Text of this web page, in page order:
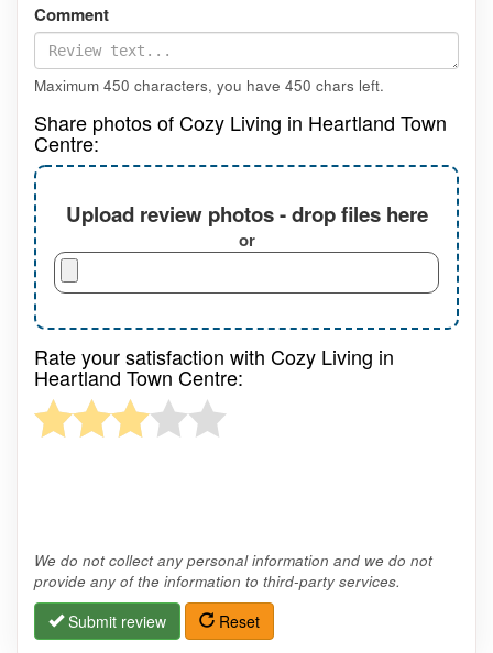
Comment
Maximum 450 characters, you have 450 chars left.
Share photos of Cozy Living in Heartland Town
Centre:
Upload review photos - drop files here
or
Rate your satisfaction with Cozy Living in
Heartland Town Centre:
We do not collect any personal information and we do not
provide any of the information to third-party services.
Submit review Reset